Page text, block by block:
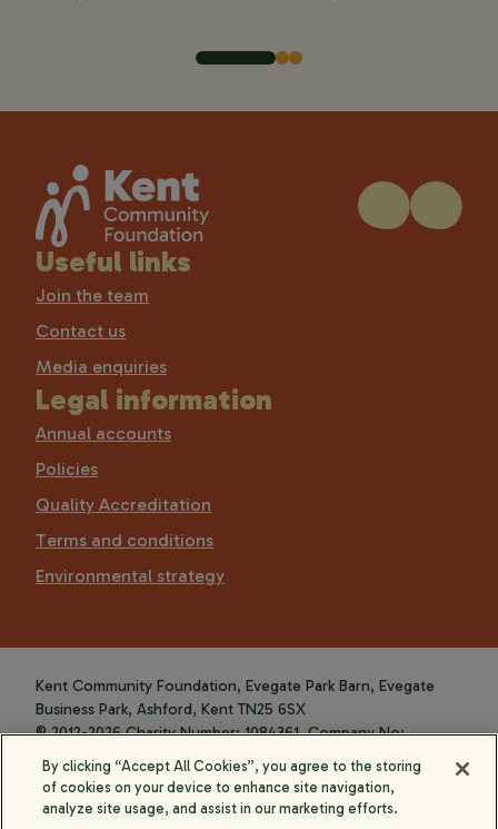
Useful links
Join the team
Contact us
Media enquiries
Legal information
Annual accounts
Policies
Quality Accreditation
Terms and conditions
Environmental strategy
Kent Community Foundation, Evegate Park Barn, Evegate
Business Park, Ashford, Kent TN25 6SX
© 2012-2026 Charity Number: 1084361. Company No:
4088589.
By clicking “Accept All Cookies”, you agree to the storing
of cookies on your device to enhance site navigation,
analyze site usage, and assist in our marketing efforts.